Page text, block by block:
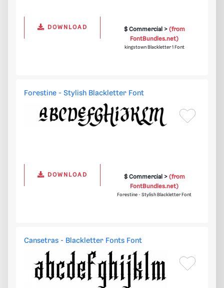
DOWNLOAD $ Commercial > (from
FontBundles.net)
kingstown Blackletter 1 Font
Forestine - Stylish Blackletter Font
DOWNLOAD $ Commercial > (from
FontBundles.net)
Forestine - Stylish Blackletter Font
Cansetras - Blackletter Fonts Font